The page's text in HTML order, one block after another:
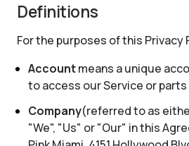
Definitions
For the purposes of this Privacy
Accountmeans a unique
to access our Service or
Company(referred to as
"We", "Us" or "Our" in this